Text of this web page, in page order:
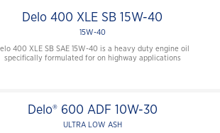
Delo 400 XLE SB 15W-40
15W-40
400 XLE SB SAE 15W-40 is a heavy duty engine oil
specifically formulated for on highway applications
Delo® 600 ADF 10W-30
ULTRA LOW ASH